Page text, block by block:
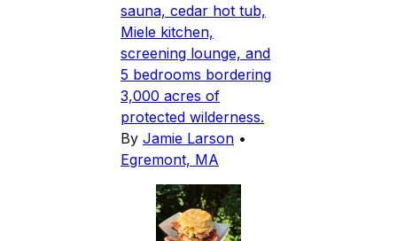
sauna, cedar hot tub,
Miele kitchen,
screening lounge, and
5 bedrooms bordering
3,000 acres of
protected wilderness.
By Jamie Larson •
Egremont, MA